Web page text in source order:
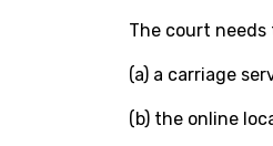
The court
(a) a carriage
(b) the online